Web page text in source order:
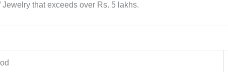
that exceeds over Rs. 5 lakhs.